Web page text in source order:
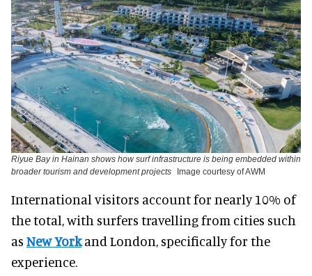
Riyue Bay in Hainan shows how surf infrastructure is being embedded within
broader tourism and development projects
Image courtesy of AWM
International visitors account for nearly 10% of
the total, with surfers travelling from cities such
as New Yorkand London, specifically for the
experience.